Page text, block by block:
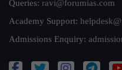
Queries: ravi@forumias.com
Academy Support:
Admissions Enquiry: